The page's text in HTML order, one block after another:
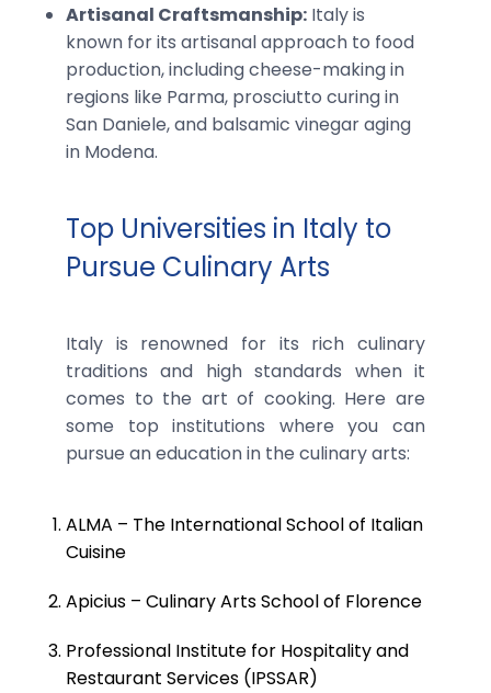
Artisanal Craftsmanship: Italy is
known for its artisanal approach to food
production, including cheese-making in
regions like Parma, prosciutto curing in
San Daniele, and balsamic vinegar aging
in Modena.
Top Universities in Italy to
Pursue Culinary Arts
Italy is renowned for its rich culinary
traditions and high standards when it
comes to the art of cooking. Here are
some top institutions where you can
pursue an education in the culinary arts:
ALMA – The International School of Italian
Cuisine
Apicius – Culinary Arts School of Florence
Professional Institute for Hospitality and
Restaurant Services (IPSSAR)